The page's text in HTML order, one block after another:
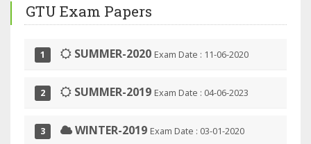
GTU Exam Papers
1 SUMMER-2020 Exam Date : 11-06-2020
2 SUMMER-2019 Exam Date : 04-06-2023
3 WINTER-2019 Exam Date : 03-01-2020